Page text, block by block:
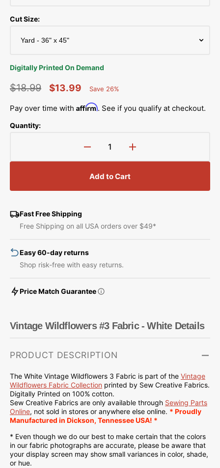
Cut Size:
Digitally Printed On Demand
price
$18.99
price
$13.99
Saved
Save 26%
Pay over time with Affirm. See if you qualify at checkout.
Quantity:
Decrease
quantity
for
Vintage
Wildflowers
-
Increase
quantity
Wildflowers
-
Add to Cart
Fast Free Shipping
Free Shipping on all USA orders over $49*
Easy 60-day returns
Shop risk-free with easy returns.
Price Match Guarantee
Vintage Wildflowers #3 Fabric - White Details
PRODUCT DESCRIPTION
The White Vintage Wildflowers 3 Fabric is part of the Vintage
Wildflowers Fabric Collection printed by Sew Creative Fabrics.
Digitally Printed on 100% cotton.
Sew Creative Fabrics are only available through Sewing Parts
Online, not sold in stores or anywhere else online. * Proudly
Manufactured in Dickson, Tennessee USA! *
* Even though we do our best to make certain that the colors
in our fabric photographs are accurate, please be aware that
your display screen may show small variances in color, shade,
or hue.